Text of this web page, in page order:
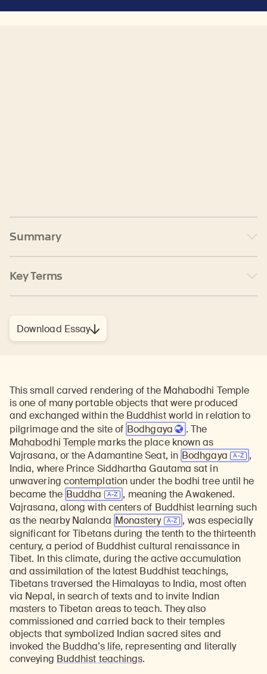
Summary
Key Terms
Download Essay
This small carved rendering of the Mahabodhi Temple
is one of many portable objects that were produced
and exchanged within the Buddhist world in relation to
pilgrimage and the site of Bodhgaya
. The
Mahabodhi Temple marks the place known as
Vajrasana, or the Adamantine Seat, in Bodhgaya
,
India, where Prince Siddhartha Gautama sat in
unwavering contemplation under the bodhi tree until he
became the Buddha
, meaning the Awakened.
Vajrasana, along with centers of Buddhist learning such
as the nearby Nalanda Monastery
, was especially
significant for Tibetans during the tenth to the thirteenth
century, a period of Buddhist cultural renaissance in
Tibet. In this climate, during the active accumulation
and assimilation of the latest Buddhist teachings,
Tibetans traversed the Himalayas to India, most often
via Nepal, in search of texts and to invite Indian
masters to Tibetan areas to teach. They also
commissioned and carried back to their temples
objects that symbolized Indian sacred sites and
invoked the Buddha’s life, representing and literally
conveying Buddhist teachings.